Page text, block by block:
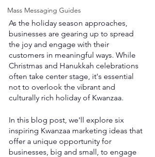
Mass Messaging Guides
As the holiday season approaches,
businesses are gearing up to spread
the joy and engage with their
customers in meaningful ways. While
Christmas and Hanukkah celebrations
often take center stage, it's essential
not to overlook the vibrant and
culturally rich holiday of Kwanzaa.
In this blog post, we'll explore six
inspiring Kwanzaa marketing ideas that
offer a unique opportunity for
businesses, big and small, to engage